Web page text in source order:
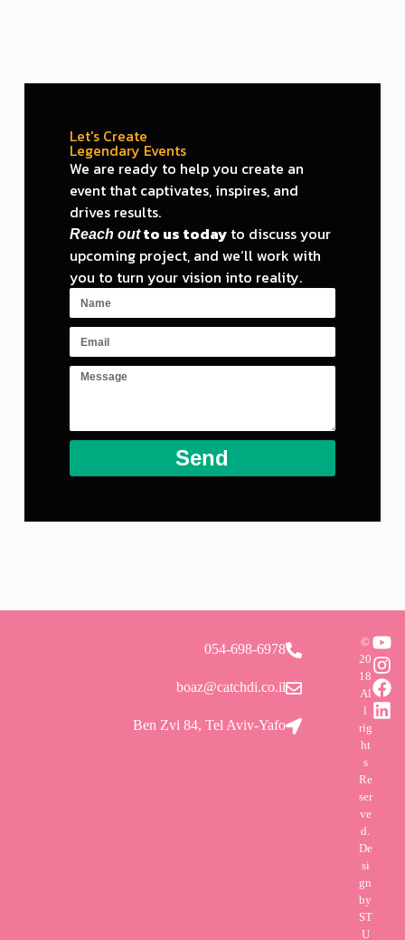
Let's Create
Legendary Events
We are ready to help you create an
eventthat captivates, inspires, and
drives results.
Reach out to us today to discuss your
upcoming project, and we‘ll work with
you to turn your vision into reality.
Send
054-698-6978
boaz@catchdi.co.il
Ben Zvi 84, Tel Aviv-Yafo
©
20
18
Al
l
rig
ht
s
Re
ser
ve
d.
De
si
gn
by
ST
U